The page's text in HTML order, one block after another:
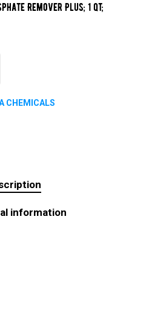
Remover Plus; 1 qt;
CHEMICALS
information